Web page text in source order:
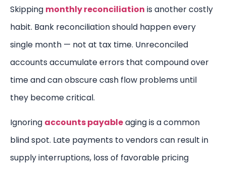
Skipping monthly reconciliation is another costly
habit. Bank reconciliation should happen every
single month — not at tax time. Unreconciled
accounts accumulate errors that compound over
time and can obscure cash flow problems until
they become critical.
Ignoring accounts payableaging is a common
blind spot. Late payments to vendors can result in
supply interruptions, loss of favorable pricing